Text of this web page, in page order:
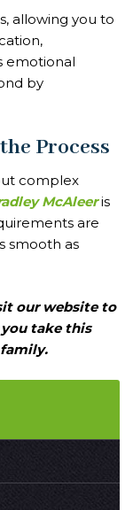
allowing you to
emotional
by
Process
complex
McAleeris
are
smooth as
our website to
take this